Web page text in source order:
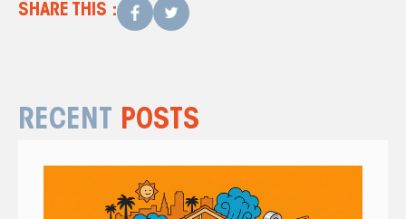
SHARE THIS :
RECENT POSTS